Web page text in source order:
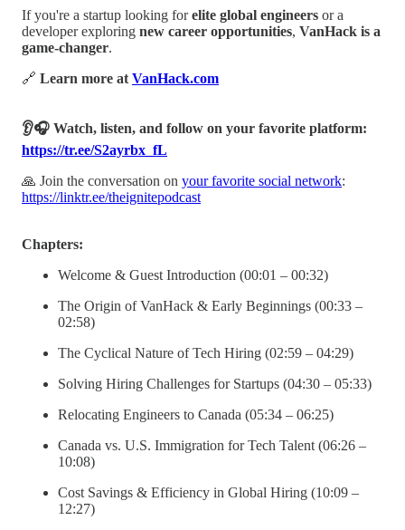
If you're a startup looking forelite global engineers or a
developer exploring new career opportunities, VanHack is a
game-changer.
🔗 Learn more at VanHack.com
👂🎧 Watch, listen, and follow on your favorite platform:
https://tr.ee/S2ayrbx_fL
🙏 Join the conversation on your favorite social network:
https://linktr.ee/theignitepodcast
Chapters:
Welcome & Guest Introduction (00:01 – 00:32)
The Origin of VanHack & Early Beginnings (00:33 –
02:58)
The Cyclical Nature of Tech Hiring (02:59 – 04:29)
Solving Hiring Challenges for Startups (04:30 – 05:33)
Relocating Engineers to Canada (05:34 – 06:25)
Canada vs. U.S. Immigration for Tech Talent (06:26 –
10:08)
Cost Savings & Efficiency in Global Hiring (10:09 –
12:27)